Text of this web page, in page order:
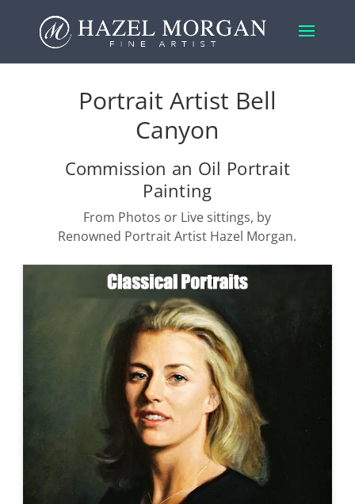
Portrait Artist Bell
Canyon
Commission an Oil Portrait
Painting
From Photos or Live sittings, by
Renowned Portrait Artist Hazel Morgan.